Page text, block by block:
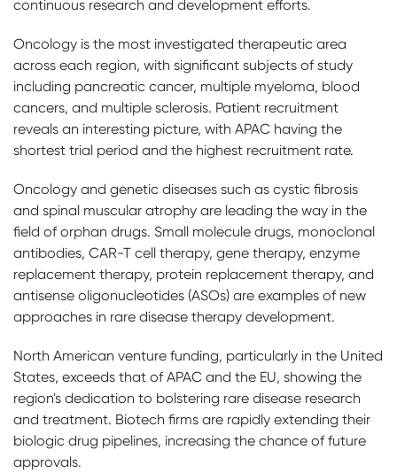
continuous research and development efforts.
Oncology is the most investigated therapeutic area
across each region, with significant subjects of study
including pancreatic cancer, multiple myeloma, blood
cancers, and multiple sclerosis. Patient recruitment
reveals an interesting picture, with APAC having the
shortest trial period and the highest recruitment rate.
Oncology and genetic diseases such as cystic fibrosis
and spinal muscular atrophy are leading the way in the
field of orphan drugs. Small molecule drugs, monoclonal
antibodies, CAR-T cell therapy, gene therapy, enzyme
replacement therapy, protein replacement therapy, and
antisense oligonucleotides (ASOs) are examples of new
approaches in rare disease therapy development.
North American venture funding, particularly in the United
States, exceeds that of APAC and the EU, showing the
region's dedication to bolstering rare disease research
and treatment. Biotech firms are rapidly extending their
biologic drug pipelines, increasing the chance of future
approvals.